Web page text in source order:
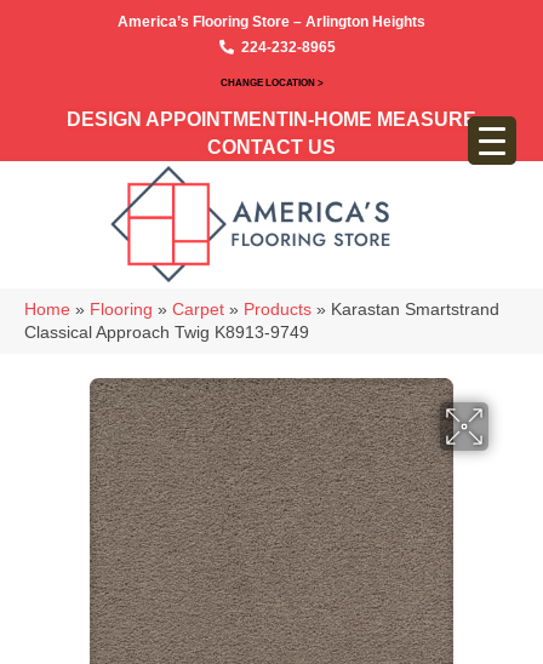
America’s Flooring Store – Arlington Heights
224-232-8965
CHANGE LOCATION >
DESIGN APPOINTMENT IN-HOME MEASURE
CONTACT US
Home » Flooring » Carpet » Products » Karastan Smartstrand
Classical Approach Twig K8913-9749